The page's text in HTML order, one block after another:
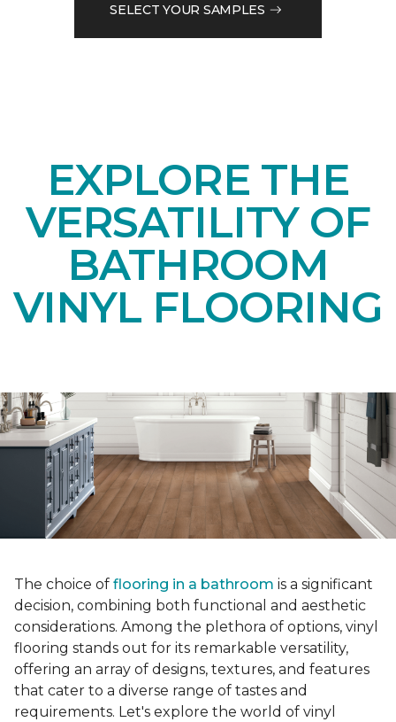
SELECT YOUR SAMPLES
EXPLORE THE
VERSATILITY OF
BATHROOM
VINYL FLOORING
The choice of flooring in a bathroom is a significant
decision, combining both functional and aesthetic
considerations. Among the plethora of options, vinyl
flooring stands out for its remarkable versatility,
offering an array of designs, textures, and features
that cater to a diverse range of tastes and
requirements. Let's explore the world of vinyl